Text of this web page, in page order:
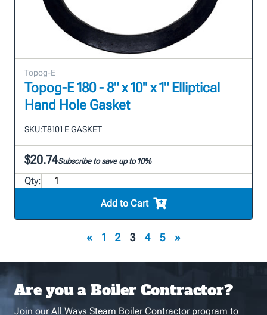
Topog-E
Topog-E 180 - 8" x 10" x 1" Elliptical
Hand Hole Gasket
SKU:T8101 E GASKET
$20.74Subscribe to save up to 10%
Qty:
Add to Cart
« 1 2 3 4 5 »
Are you a Boiler Contractor?
Join our All Ways Steam Boiler Contractor program to